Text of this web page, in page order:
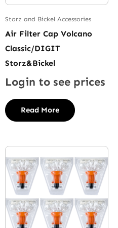
Storz and Bickel Accessories
Air Filter Cap Volcano
Classic/DIGIT
Storz&Bickel
Login to see prices
Read More